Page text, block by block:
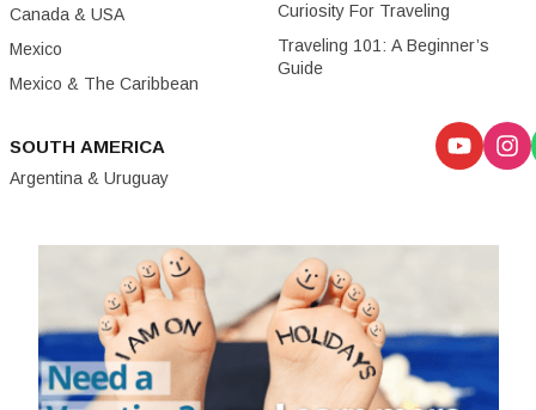
Canada & USA
Mexico
Mexico & The Caribbean
SOUTH AMERICA
Argentina & Uruguay
Curiosity For Traveling
Traveling 101: A Beginner’s
Guide